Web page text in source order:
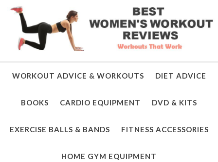
WORKOUT ADVICE & WORKOUTS DIET ADVICE
BOOKS CARDIO EQUIPMENT DVD & KITS
EXERCISE BALLS & BANDS FITNESS ACCESSORIES
HOME GYM EQUIPMENT